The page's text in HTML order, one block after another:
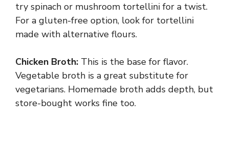
try spinach or mushroom tortellini for a twist.
For a gluten-free option, look for tortellini
made with alternative flours.
Chicken Broth: This is the base for flavor.
Vegetable broth is a great substitute for
vegetarians. Homemade broth adds depth, but
store-bought works fine too.